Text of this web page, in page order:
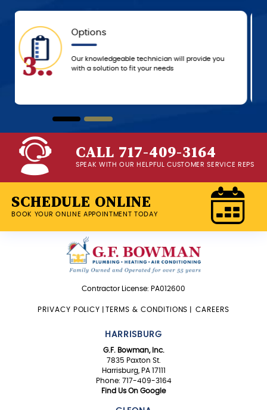
6..
5-Star Experience
You can always count on 5-star customer
service from the G.F. Bowman team, from the
CALL 717-409-3164
SPEAK WITH OUR HELPFUL CUSTOMER SERVICE REPS
SCHEDULE ONLINE
BOOK YOUR ONLINE APPOINTMENT TODAY
Contractor License: PA012600
PRIVACY POLICY |TERMS & CONDITIONS CAREERS
HARRISBURG
G.F. Bowman, Inc.
7835 Paxton St.
Harrisburg, PA 17111
Phone: 717-409-3164
Find Us On Google